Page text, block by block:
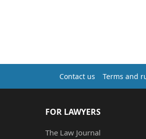
Contact us Terms and
FOR LAWYERS
The Law Journal